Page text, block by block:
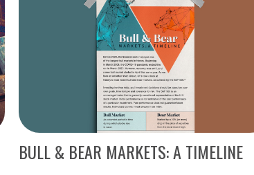
BULL & BEAR MARKETS: A TIMELINE